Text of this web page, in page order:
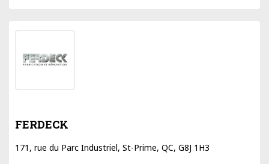
FERDECK
171, rue du Parc Industriel, St-Prime, QC, G8J 1H3